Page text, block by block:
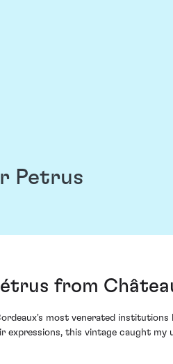
Petrus
from
most venerated
expressions, this vintage caught my